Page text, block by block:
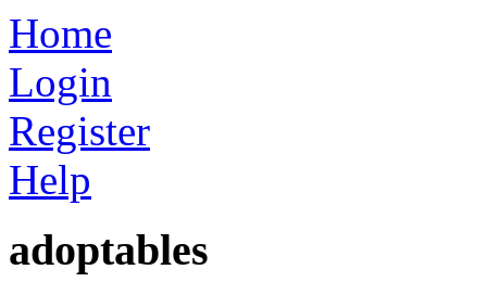
Home
Login
Register
Help
adoptables